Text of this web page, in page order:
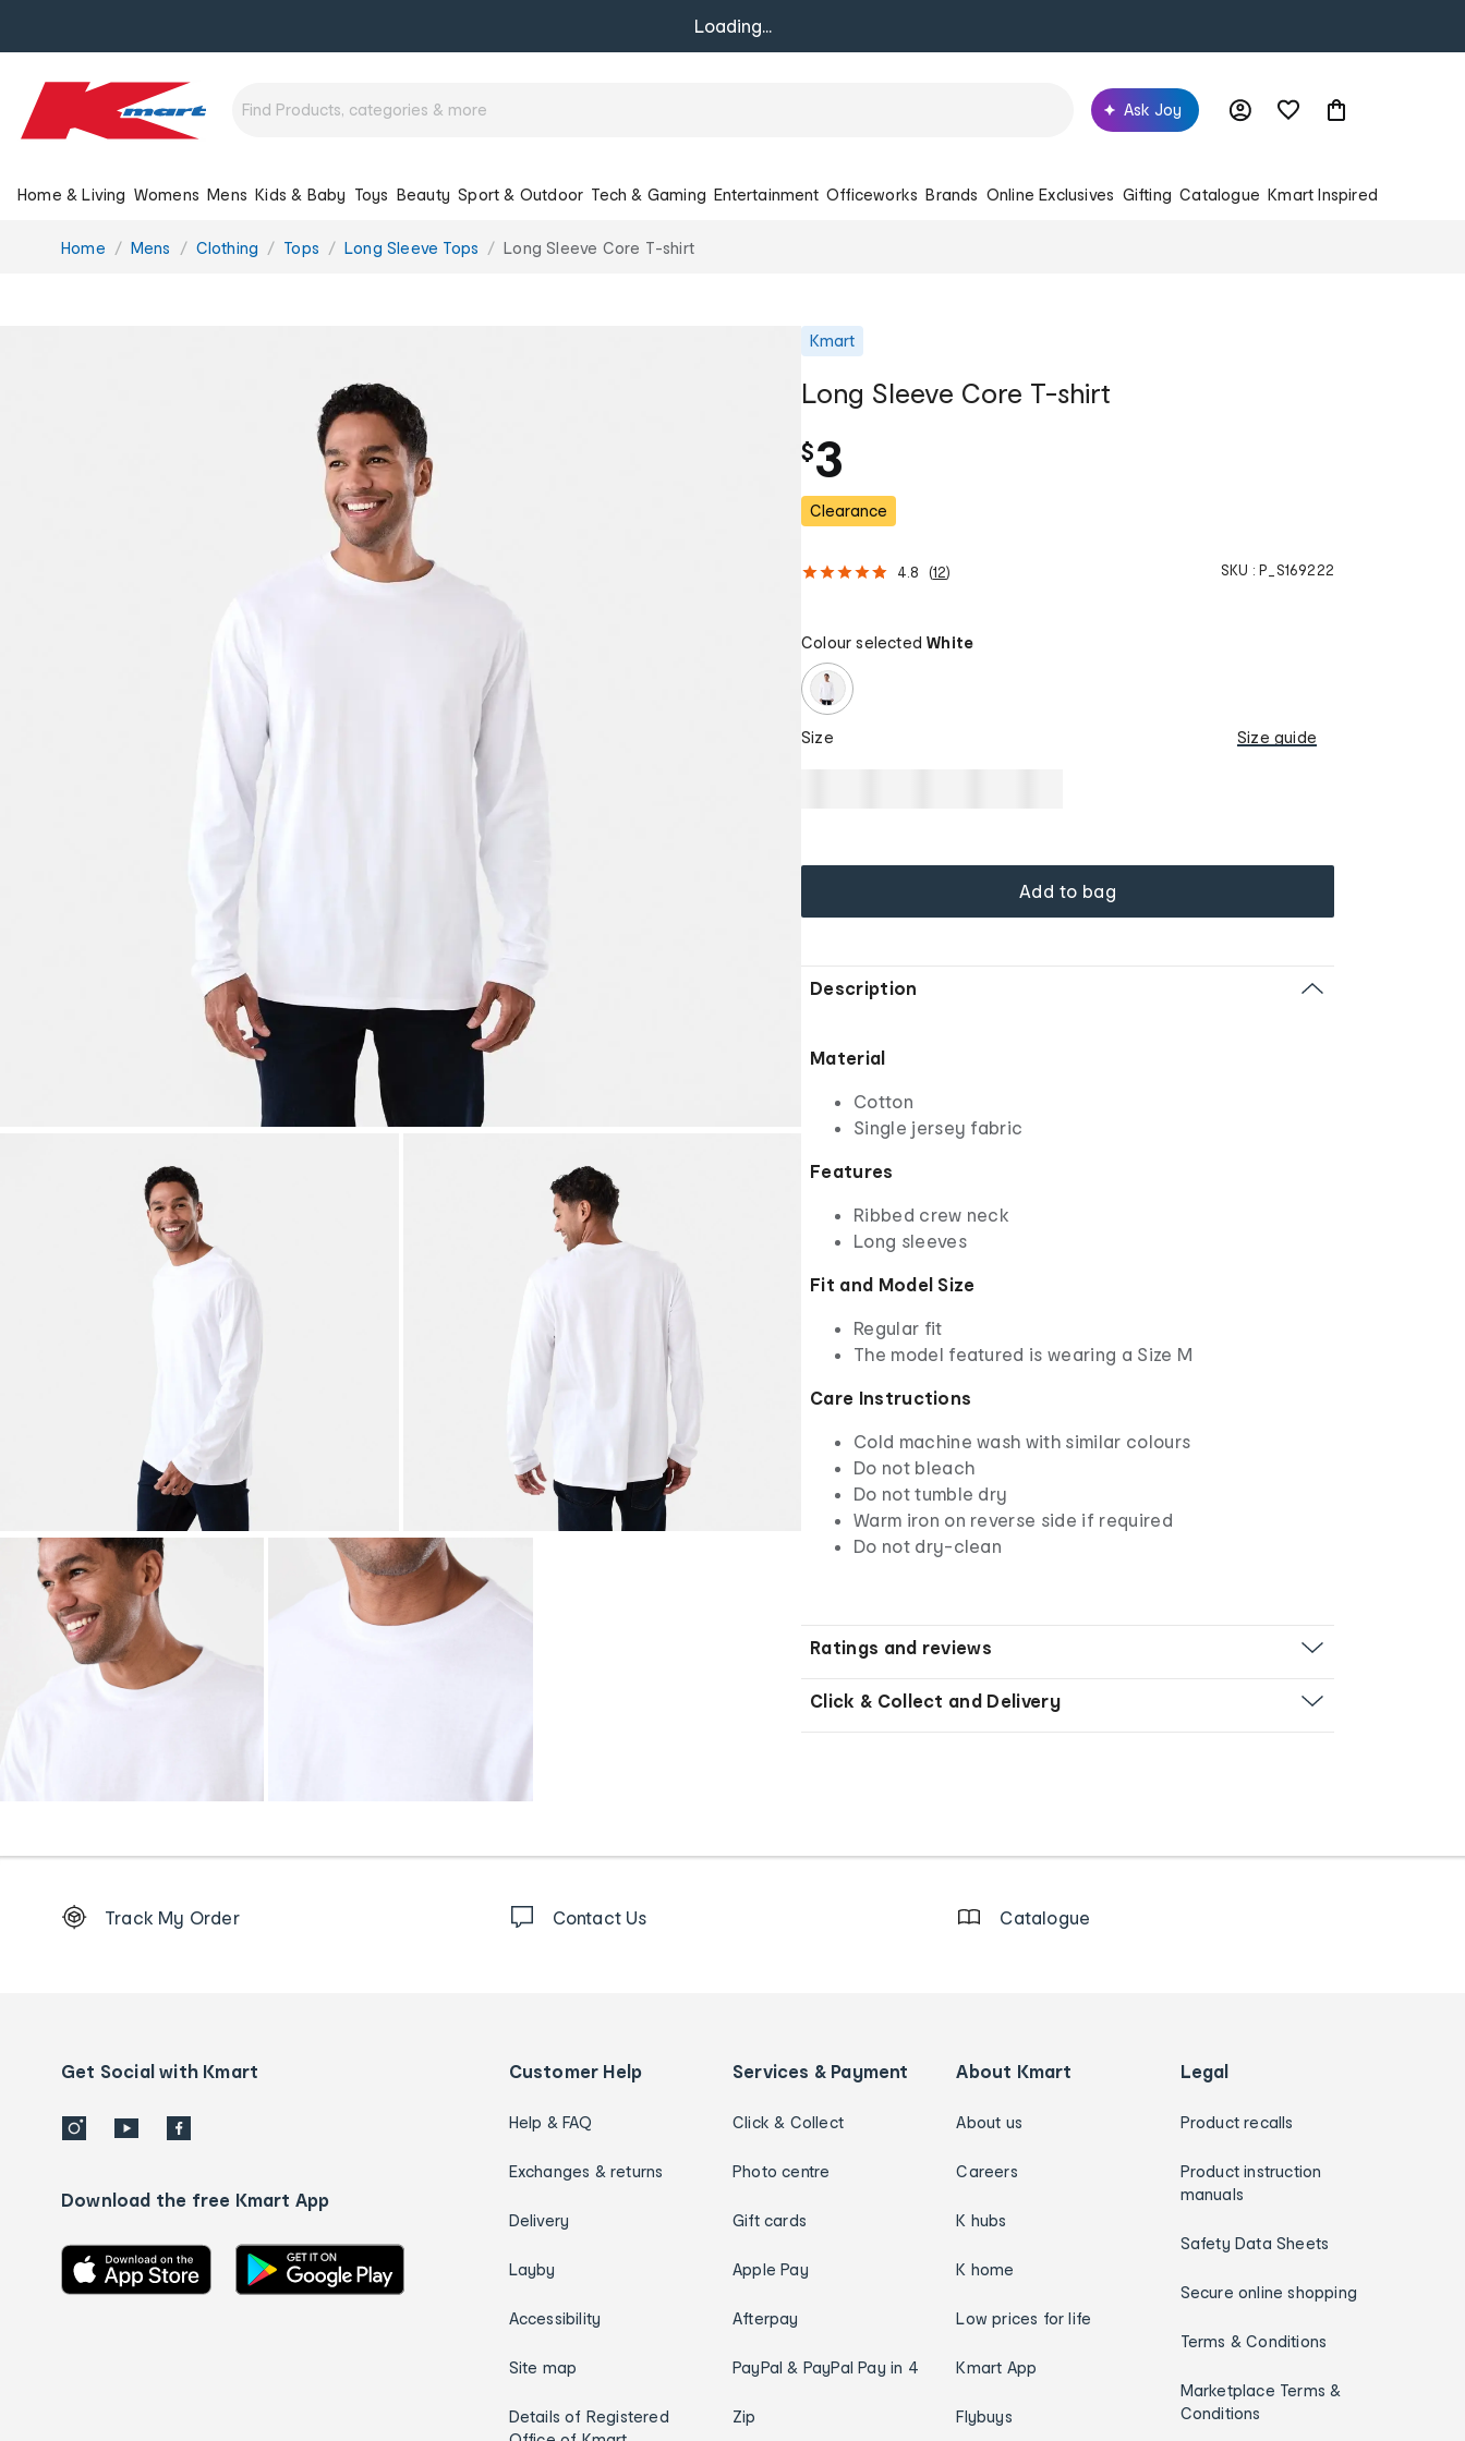
Loading...
Ask Joy
Home & Living Womens Mens Kids & Baby Toys Beauty Sport & Outdoor Tech & Gaming Entertainment Officeworks Brands Online Exclusives Gifting Catalogue Kmart Inspired
You
Home Mens Clothing Tops Long Sleeve Tops Long Sleeve Core T-shirt
Kmart
Long Sleeve Core T-shirt
$3
Clearance
4.8 (12) SKU : P_S169222
Colour selected White
Size Size guide
Add to bag
Description
Material
Cotton
Single jersey fabric
Features
Ribbed crew neck
Long sleeves
Fit and Model Size
Regular fit
The model featured is wearing a Size M
Care Instructions
Cold machine wash with similar colours
Do not bleach
Do not tumble dry
Warm iron on reverse side if required
Do not dry-clean
Ratings and reviews
Click & Collect and Delivery
Order
details
Track My Order Contact Us Catalogue
Get Social with Kmart
Download the free Kmart App
Customer Help
Help & FAQ
Exchanges & returns
Delivery
Layby
Accessibility
Site map
Details of Registered
Services & Payment
Click & Collect
Photo centre
Gift cards
Apple Pay
Afterpay
PayPal & PayPal Pay in 4
Zip
About Kmart
About us
Careers
K hubs
K home
Low prices for life
Kmart App
Flybuys
Legal
Product recalls
Product instruction
manuals
Safety Data Sheets
Secure online shopping
Terms & Conditions
Marketplace Terms &
Conditions